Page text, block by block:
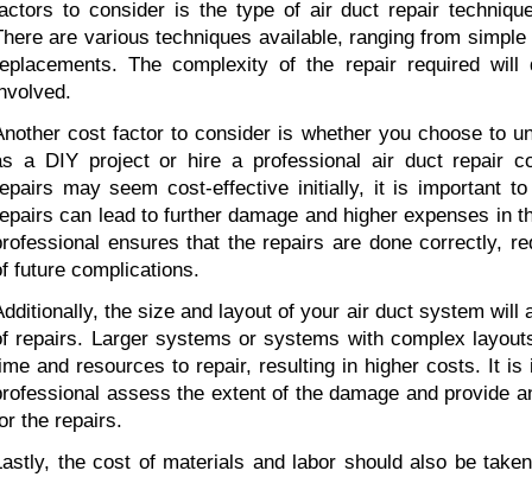
to consider is the type of air duct repair
are various techniques available, ranging from
The complexity of the repair required will
cost factor to consider is whether you choose to
a DIY project or hire a professional air duct repair
may seem cost-effective initially, it is important
can lead to further damage and higher expenses in
ensures that the repairs are done correctly,
future complications.
the size and layout of your air duct system will
repairs. Larger systems or systems with complex
and resources to repair, resulting in higher costs. It is
assess the extent of the damage and provide
the repairs.
the cost of materials and labor should also be